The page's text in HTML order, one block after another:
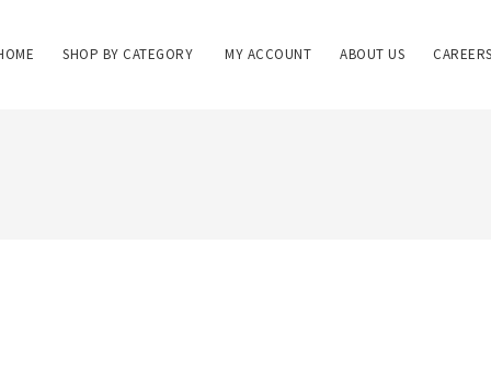
SHOP BY CATEGORY MY ACCOUNT ABOUT US CAREERS